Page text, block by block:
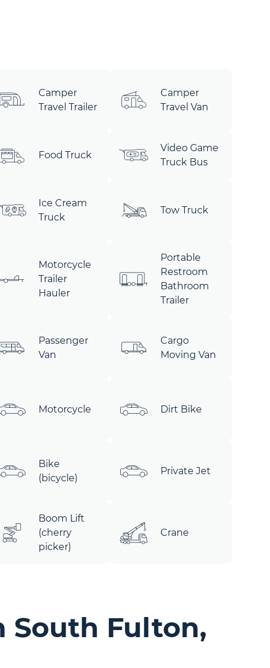
Camper
Travel Trailer
Camper
Travel Van
Food Truck
Video Game
Truck Bus
Ice Cream
Truck
Tow Truck
Motorcycle
Trailer
Hauler
Portable
Restroom
Bathroom
Trailer
Passenger
Van
Cargo
Moving Van
Motorcycle Dirt Bike
Bike
(bicycle)
Private Jet
Boom Lift
(cherry
picker)
Crane
South Fulton,